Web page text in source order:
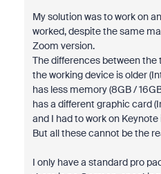
My solution was to work on
worked, despite the same
Zoom version.
The differences between the
the working device is older
has less memory (8GB /
has a different graphic card
and I had to work on
But all these cannot be the
I only have a standard pro